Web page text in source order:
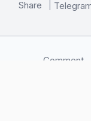
Share
Comment